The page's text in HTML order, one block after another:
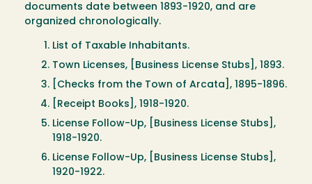
documents date between 1893-1920, and are
organized chronologically.
List of Taxable Inhabitants.
Town Licenses, [Business License Stubs], 1893.
[Checks from the Town of Arcata], 1895-1896.
[Receipt Books], 1918-1920.
License Follow-Up, [Business License Stubs],
1918-1920.
License Follow-Up, [Business License Stubs],
1920-1922.